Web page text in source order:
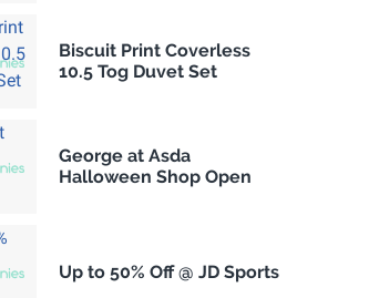
Biscuit Print Coverless
10.5 Tog Duvet Set
George at Asda
Halloween Shop Open
Up to 50% Off @ JD Sports